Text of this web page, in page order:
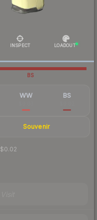
INSPECT LOADOUT
BS
WW BS
Souvenir
$0.02